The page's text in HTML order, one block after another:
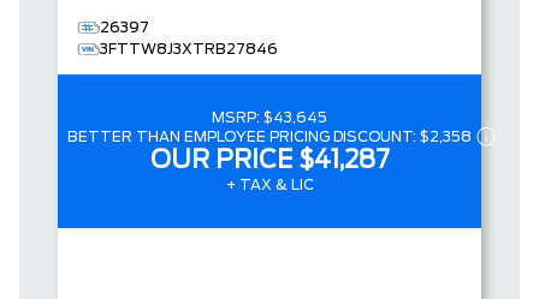
26397
3FTTW8J3XTRB27846
MSRP: $43,645
BETTER THAN EMPLOYEE PRICING DISCOUNT: $2,358
OUR PRICE $41,287
+ TAX & LIC